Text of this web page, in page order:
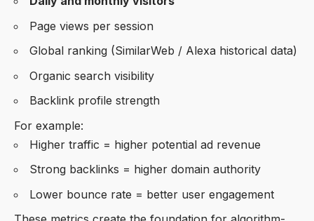
Page views per session
Global ranking (SimilarWeb / Alexa historical data)
Organic search visibility
Backlink profile strength
For example:
Higher traffic = higher potential ad revenue
Strong backlinks = higher domain authority
Lower bounce rate = better user engagement